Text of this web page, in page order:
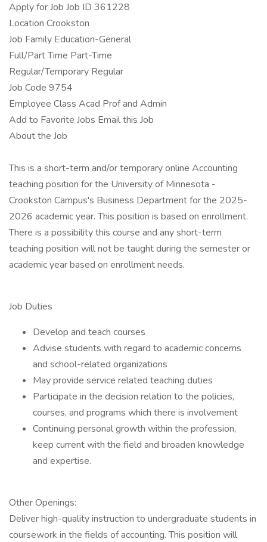
Apply for Job Job ID 361228
Location Crookston
Job Family Education-General
Full/Part Time Part-Time
Regular/Temporary Regular
Job Code 9754
Employee Class Acad Prof and Admin
Add to Favorite Jobs Email this Job
About the Job
This is a short-term and/or temporary online Accounting
teaching position for the University of Minnesota -
Crookston Campus's Business Department for the 2025-
2026 academic year. This position is based on enrollment.
There is a possibility this course and any short-term
teaching position will not be taught during the semester or
academic year based on enrollment needs.
Job Duties
Develop and teach courses
Advise students with regard to academic concerns
and school-related organizations
May provide service related teaching duties
Participate in the decision relation to the policies,
courses, and programs which there is involvement
Continuing personal growth within the profession,
keep current with the field and broaden knowledge
and expertise.
Other Openings:
Deliver high-quality instruction to undergraduate students in
coursework in the fields of accounting. This position will